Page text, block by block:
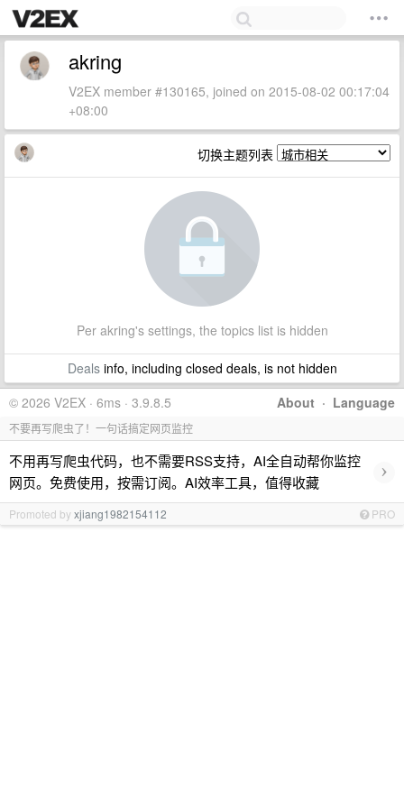
akring
V2EX member #130165, joined on 2015-08-02 00:17:04
+08:00
切换主题列表
Per akring's settings, the topics list is hidden
Dealsinfo, including closed deals, is not hidden
About · Language
© 2026 V2EX · 6ms · 3.9.8.5
不要再写爬虫了！一句话搞定网页监控
不用再写爬虫代码，也不需要RSS支持，AI全自动帮你监控
网页。免费使用，按需订阅。AI效率工具，值得收藏
›
Promoted byxjiang1982154112 PRO